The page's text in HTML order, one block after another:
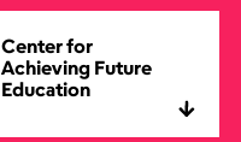
Center for
Achieving Future
Education